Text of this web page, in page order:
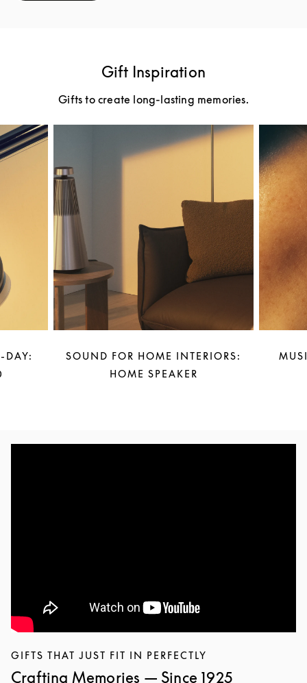
Gift Inspiration
Gifts to create long-lasting memories.
DAY:
SOUND FOR HOME INTERIORS:
HOME SPEAKER
GIFTS THAT JUST FIT IN PERFECTLY
Crafting Memories — Since 1925